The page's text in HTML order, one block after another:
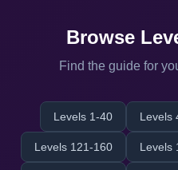
Browse
Find the guide for
Levels 1-40 Levels
Levels 121-160 Levels